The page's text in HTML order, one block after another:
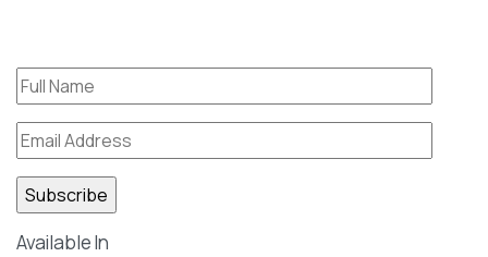
Available In